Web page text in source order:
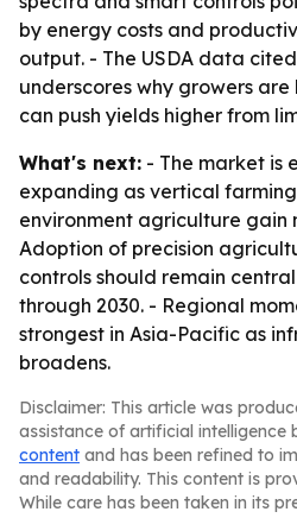
by energy costs and
output. - The USDA data
underscores why growers
can push yields higher from
What's next: - The market is
expanding as vertical
environment agriculture gain
Adoption of precision
controls should remain
through 2030. - Regional
strongest in Asia-Pacific as
broadens.
Disclaimer: This article was
assistance of artificial intelligence
content and has been refined to
and readability. This content is
While care has been taken in its